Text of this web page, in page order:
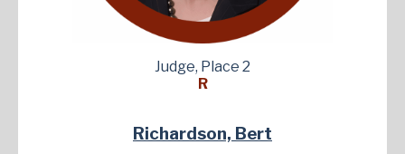
Judge, Place 2
R
Richardson, Bert